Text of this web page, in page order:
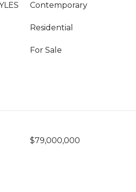
Contemporary
Residential
For Sale
$79,000,000